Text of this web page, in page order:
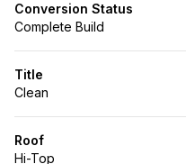
Conversion Status
Complete Build
Title
Clean
Roof
Hi-Top